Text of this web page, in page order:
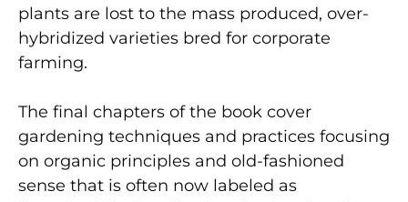
plants are lost to the mass produced, over-
hybridized varieties bred for corporate
farming.
The final chapters of the book cover
gardening techniques and practices focusing
on organic principles and old-fashioned
sense that is often now labeled as